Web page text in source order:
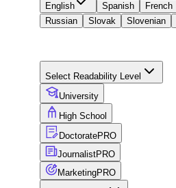
English Spanish French
Russian
Slovak Slovenian
Select Readability Level
University
High School
DoctoratePRO
JournalistPRO
MarketingPRO